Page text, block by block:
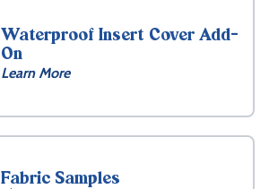
Waterproof Insert Cover Add-
On
Learn More
Fabric Samples